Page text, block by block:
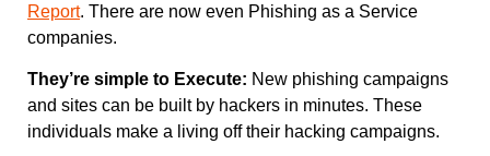
Report. There are now even Phishing as a Service
companies.
They’re simple to Execute: New phishing campaigns
and sites can be built by hackers in minutes. These
individuals make a living off their hacking campaigns.